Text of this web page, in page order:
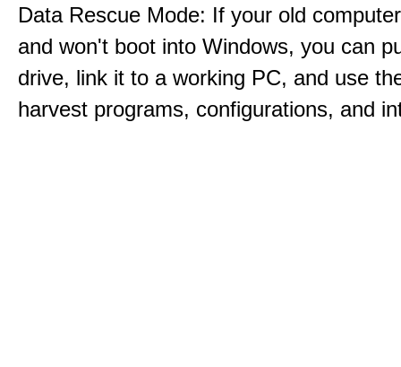
Data Rescue Mode: If your old
and won't boot into Windows, you can
drive, link it to a working PC, and use
harvest programs, configurations, and